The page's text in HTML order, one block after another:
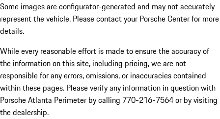
Some images are configurator-generated and may not accurately
represent the vehicle. Please contact your Porsche Center for more
details.
While every reasonable effort is made to ensure the accuracy of
the information on this site, including pricing, we are not
responsible for any errors, omissions, or inaccuracies contained
within these pages. Please verify any information in question with
Porsche Atlanta Perimeter by calling 770-216-7564or by visiting
the dealership.